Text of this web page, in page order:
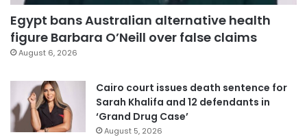
Egypt bans Australian alternative health
figure Barbara O’Neill over false claims
August 6, 2026
Cairo court issues death sentence for
Sarah Khalifa and 12 defendants in
‘Grand Drug Case’
August 5, 2026